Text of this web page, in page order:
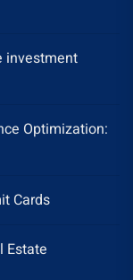
investment
Optimization:
Cards
Estate